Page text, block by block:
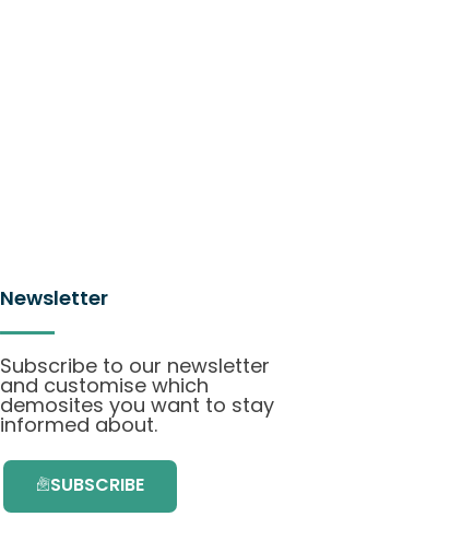
Newsletter
Subscribe to our newsletter
and customise which
demosites you want to stay
informed about.
SUBSCRIBE